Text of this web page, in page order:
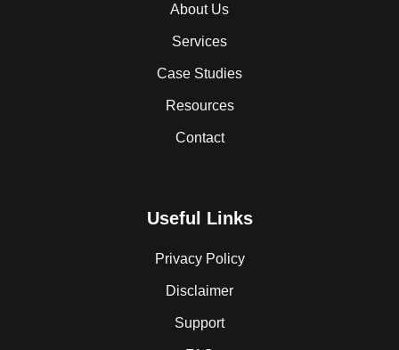
About Us
Services
Case Studies
Resources
Contact
Useful Links
Privacy Policy
Disclaimer
Support